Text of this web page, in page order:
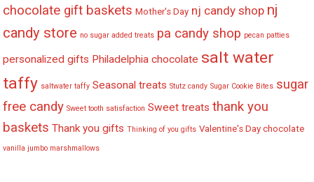
chocolate gift baskets Mother's Day nj candy shop nj
candy store no sugar added treats pa candy shop pecan patties
personalized gifts Philadelphia chocolate salt water
taffy saltwater taffy Seasonal treats Stutz candy Sugar Cookie Bites sugar
free candy Sweet tooth satisfaction Sweet treats thank you
baskets Thank you gifts Thinking of you gifts Valentine's Day chocolate
vanilla jumbo marshmallows